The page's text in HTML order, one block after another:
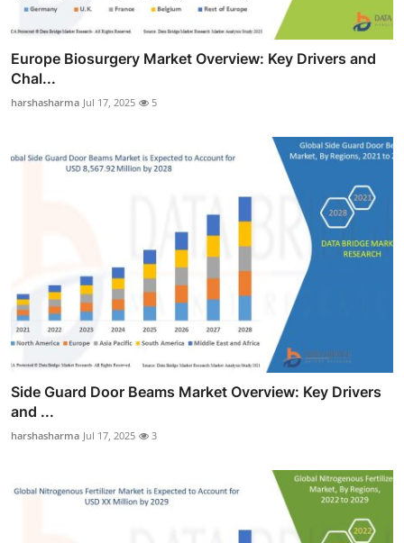
Europe Biosurgery Market Overview: Key Drivers and
Chal...
harshasharma Jul 17, 2025 5
Side Guard Door Beams Market Overview: Key Drivers
and ...
harshasharma Jul 17, 2025 3